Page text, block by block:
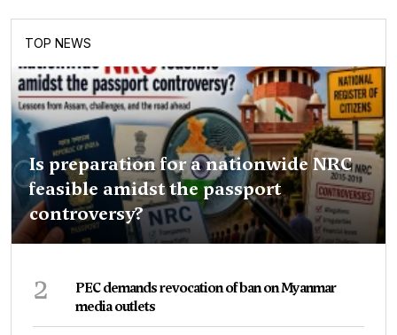
TOP NEWS
Is preparation for a nationwide NRC
feasible amidst the passport
controversy?
2
PEC demands revocation of ban on Myanmar
media outlets